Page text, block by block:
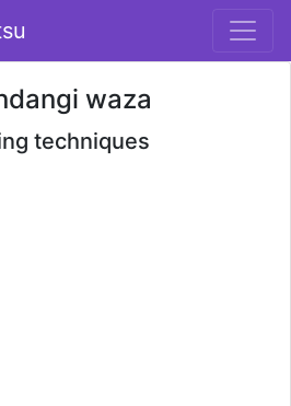
waza
techniques